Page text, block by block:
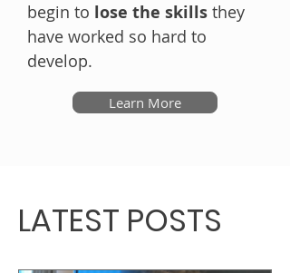
begin to lose the skills they
have worked so hard to
develop.
Learn More
LATEST POSTS